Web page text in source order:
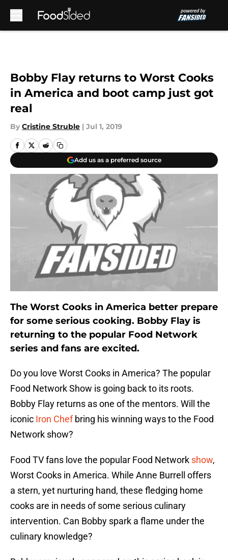
Bobby Flay returns to Worst Cooks
in America and boot camp just got
real
By Cristine Struble | Jul 1, 2019
Add us as a preferred source
The Worst Cooks in America better prepare
for some serious cooking. Bobby Flay is
returning to the popular Food Network
series and fans are excited.
Do you love Worst Cooks in America? The popular
Food Network Show is going back to its roots.
Bobby Flay returns as one of the mentors. Will the
iconic Iron Chefbring his winning ways to the Food
Network show?
Food TV fans love the popular Food Network show,
Worst Cooks in America. While Anne Burrell offers
a stern, yet nurturing hand, these fledging home
cooks are in needs of some serious culinary
intervention. Can Bobby spark a flame under the
culinary knowledge?